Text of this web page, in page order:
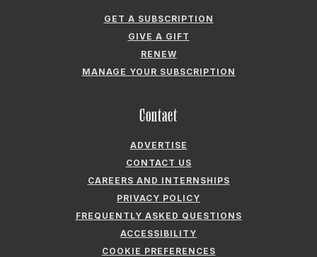
GET A SUBSCRIPTION
GIVE A GIFT
RENEW
MANAGE YOUR SUBSCRIPTION
Contact
ADVERTISE
CONTACT US
CAREERS AND INTERNSHIPS
PRIVACY POLICY
FREQUENTLY ASKED QUESTIONS
ACCESSIBILITY
COOKIE PREFERENCES